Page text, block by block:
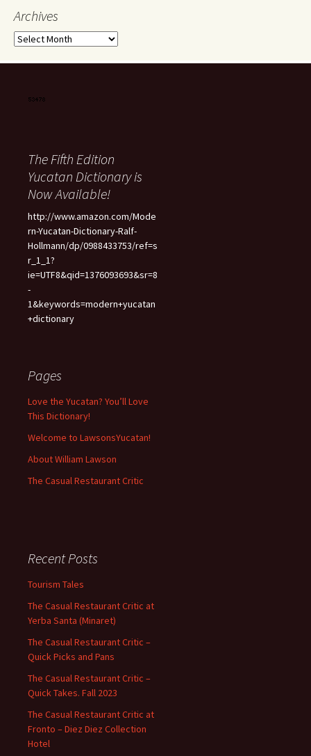
Archives
Archives
The Fifth Edition
Yucatan Dictionary is
Now Available!
http://www.amazon.com/Mode
rn-Yucatan-Dictionary-Ralf-
Hollmann/dp/0988433753/ref=s
r_1_1?
ie=UTF8&qid=1376093693&sr=8
-
1&keywords=modern+yucatan
+dictionary
Pages
Love the Yucatan? You’ll Love
This Dictionary!
Welcome to LawsonsYucatan!
About William Lawson
The Casual Restaurant Critic
Recent Posts
Tourism Tales
The Casual Restaurant Critic at
Yerba Santa (Minaret)
The Casual Restaurant Critic –
Quick Picks and Pans
The Casual Restaurant Critic –
Quick Takes. Fall 2023
The Casual Restaurant Critic at
Fronto – Diez Diez Collection
Hotel